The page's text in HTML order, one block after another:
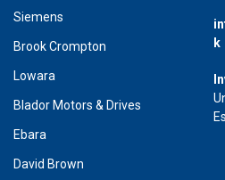
Siemens
Brook Crompton
Lowara
Blador Motors & Drives
Ebara
David Brown
k